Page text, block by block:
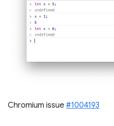
Chromium issue #1004193